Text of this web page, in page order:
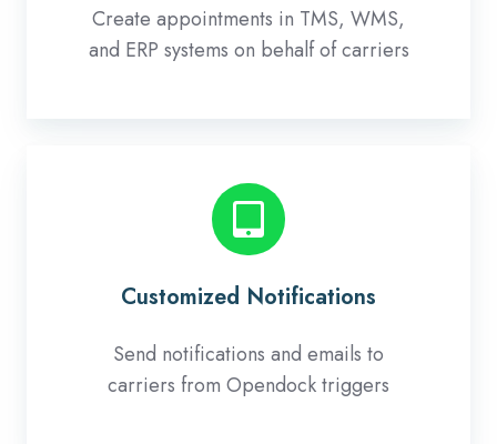
Create appointments in TMS, WMS,
and ERP systems on behalf of carriers
Customized Notifications
Send notifications and emails to
carriers from Opendock triggers
Notifications